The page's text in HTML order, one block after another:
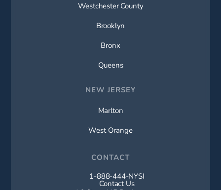
Westchester County
Brooklyn
Bronx
Queens
NEW JERSEY
Marlton
West Orange
CONTACT
Call New York Spine Institute on
1-888-444-NYSI
Contact Us